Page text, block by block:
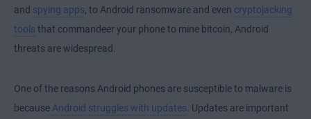
and spying apps , to Android ransomware and even cryptojacking
tools that commandeer your phone to mine bitcoin, Android
threats are widespread.
One of the reasons Android phones are susceptible to malware is
because Android struggles with updates . Updates are important